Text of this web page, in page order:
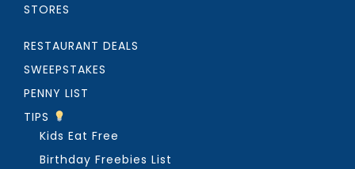
STORES
RESTAURANT DEALS
SWEEPSTAKES
PENNY LIST
TIPS
Kids Eat Free
Birthday Freebies List